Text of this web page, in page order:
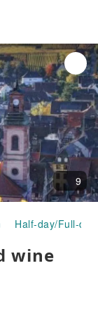
9
Half-day/Full-
wine